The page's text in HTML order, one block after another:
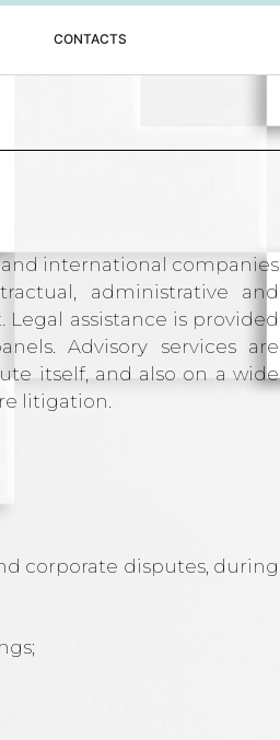
CONTACTS
international companies
administrative and
assistance is provided
Advisory services are
itself, and also on a wide
litigation.
corporate disputes, during